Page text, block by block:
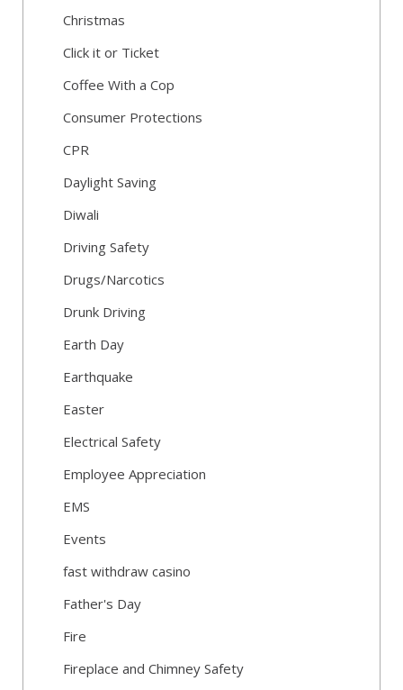
Christmas
Click it or Ticket
Coffee With a Cop
Consumer Protections
CPR
Daylight Saving
Diwali
Driving Safety
Drugs/Narcotics
Drunk Driving
Earth Day
Earthquake
Easter
Electrical Safety
Employee Appreciation
EMS
Events
fast withdraw casino
Father's Day
Fire
Fireplace and Chimney Safety